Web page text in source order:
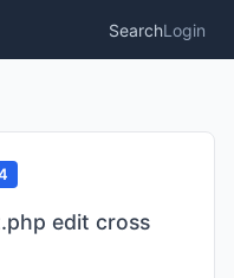
SearchLogin
edit cross